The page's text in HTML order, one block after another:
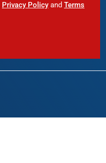
Privacy Policy and Terms